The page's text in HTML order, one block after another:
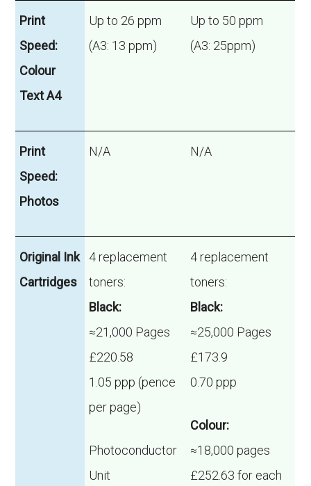
Print
Speed:
Colour
Text A4
Up to 26 ppm
(A3: 13 ppm)
Up to 50 ppm
(A3: 25ppm)
Print
Speed:
Photos
N/A N/A
Original Ink
Cartridges
4 replacement
toners:
Black:
≈21,000 Pages
£220.58
1.05 ppp (pence
per page)
Photoconductor
Unit
4 replacement
toners:
Black:
≈25,000 Pages
£173.9
0.70 ppp
Colour:
≈18,000 pages
£252.63 for each